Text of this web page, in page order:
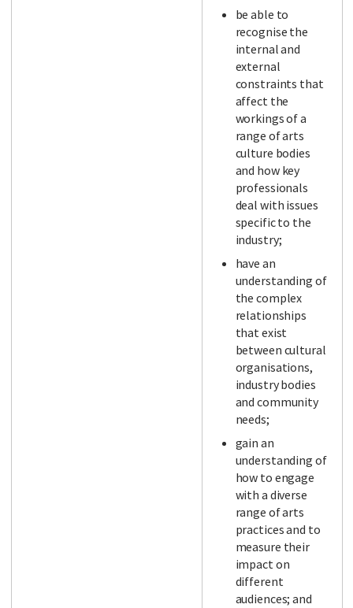
be able to
recognise the
internal and
external
constraints that
affect the
workings of a
range of arts
culture bodies
and how key
professionals
deal with issues
specific to the
industry;
have an
understanding of
the complex
relationships
that exist
between cultural
organisations,
industry bodies
and community
needs;
gain an
understanding of
how to engage
with a diverse
range of arts
practices and to
measure their
impact on
different
audiences; and